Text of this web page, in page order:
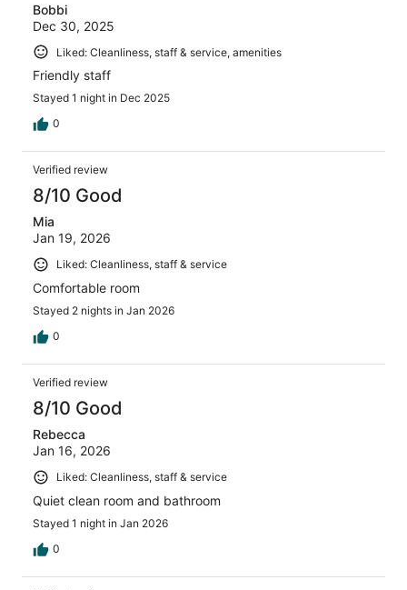
Bobbi
Dec 30, 2025
Liked: Cleanliness, staff & service, amenities
Friendly staff
Stayed 1 night in Dec 2025
0
Verified review
8/10 Good
Mia
Jan 19, 2026
Liked: Cleanliness, staff & service
Comfortable room
Stayed 2 nights in Jan 2026
0
Verified review
8/10 Good
Rebecca
Jan 16, 2026
Liked: Cleanliness, staff & service
Quiet clean room and bathroom
Stayed 1 night in Jan 2026
0